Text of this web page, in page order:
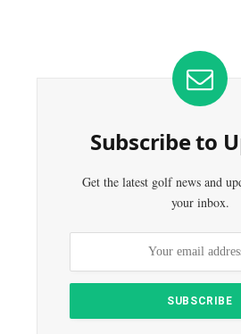
Subscribe to
Get the latest golf news and
your inbox.